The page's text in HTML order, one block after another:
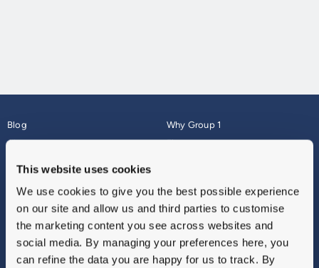
This website uses cookies
We use cookies to give you the best possible experience
on our site and allow us and third parties to customise
the marketing content you see across websites and
social media. By managing your preferences here, you
can refine the data you are happy for us to track. By
Blog
About
Why Group 1
Finance
Vulnerable Customers
Modern Slavery
Gender Pay Gap Report
Sitemap